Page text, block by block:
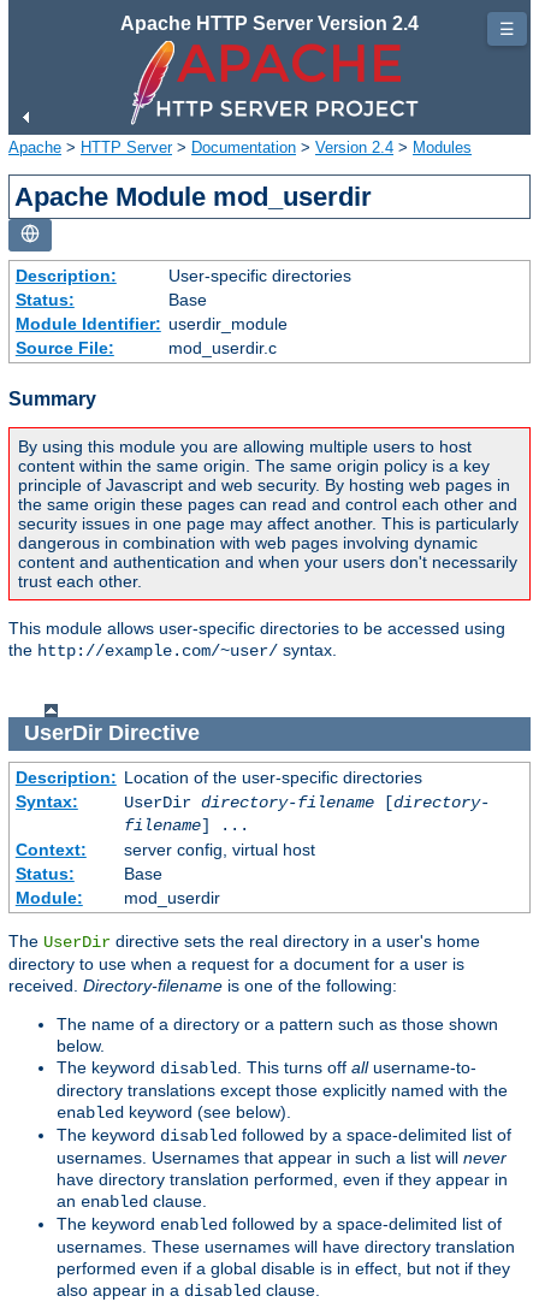
Apache HTTP Server Version 2.4
Apache > HTTP Server> Documentation > Version 2.4 > Modules
Apache Module mod_userdir
Description:
User-specific directories
Status:
Base
Module Identifier: userdir_module
Source File:
mod_userdir.c
Summary
By using this module you are allowing multiple users to host
content within the same origin. The same origin policy is a key
principle of Javascript and web security. By hosting web pages in
the same origin these pages can read and control each other and
security issues in one page may affect another. This is particularly
dangerous in combination with web pages involving dynamic
content and authentication and when your users don't necessarily
trust each other.
This module allows user-specific directories to be accessed using
the http://example.com/~user/ syntax.
UserDirDirective
Description: Location of the user-specific directories
Syntax:
UserDir directory-filename[directory-
filename] ...
Context:
server config, virtual host
Status:
Base
Module:
mod_userdir
The UserDir directive sets the real directory in a user's home
directory to use when a request for a document for a user is
received. Directory-filename is one of the following:
The name of a directory or a pattern such as those shown
below.
The keyword disabled . This turns off allusername-to-
directory translations except those explicitly named with the
enabled keyword (see below).
The keyword disabled followed by a space-delimited list of
usernames. Usernames that appear in such a list will never
have directory translation performed, even if they appear in
an enabled clause.
The keyword enabled followed by a space-delimited list of
usernames. These usernames will have directory translation
performed even if a global disable is in effect, but not if they
also appear in a disabled clause.
☰